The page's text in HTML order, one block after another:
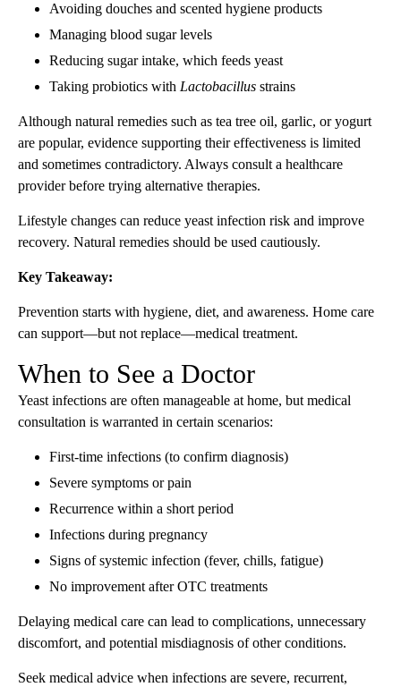
Avoiding douches and scented hygiene products
Managing blood sugar levels
Reducing sugar intake, which feeds yeast
Taking probiotics with Lactobacillus strains
Although natural remedies such as tea tree oil, garlic, or yogurt
are popular, evidence supporting their effectiveness is limited
and sometimes contradictory. Always consult a healthcare
provider before trying alternative therapies.
Lifestyle changes can reduce yeast infection risk and improve
recovery. Natural remedies should be used cautiously.
Key Takeaway:
Prevention starts with hygiene, diet, and awareness. Home care
can support—but not replace—medical treatment.
When to See a Doctor
Yeast infections are often manageable at home, but medical
consultation is warranted in certain scenarios:
First-time infections (to confirm diagnosis)
Severe symptoms or pain
Recurrence within a short period
Infections during pregnancy
Signs of systemic infection (fever, chills, fatigue)
No improvement after OTC treatments
Delaying medical care can lead to complications, unnecessary
discomfort, and potential misdiagnosis of other conditions.
Seek medical advice when infections are severe, recurrent,